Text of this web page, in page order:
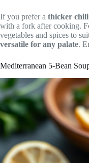
If you prefer a thicker chili
with a fork after cooking.
vegetables and spices to
versatile for any palate.
Mediterranean 5-Bean